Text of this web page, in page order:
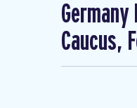
Germany
Caucus,